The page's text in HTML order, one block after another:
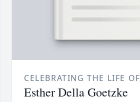
CELEBRATING THE LIFE OF
Esther Della Goetzke